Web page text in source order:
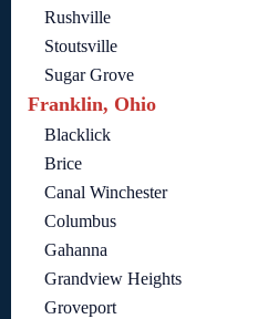
Rushville
Stoutsville
Sugar Grove
Franklin, Ohio
Blacklick
Brice
Canal Winchester
Columbus
Gahanna
Grandview Heights
Groveport